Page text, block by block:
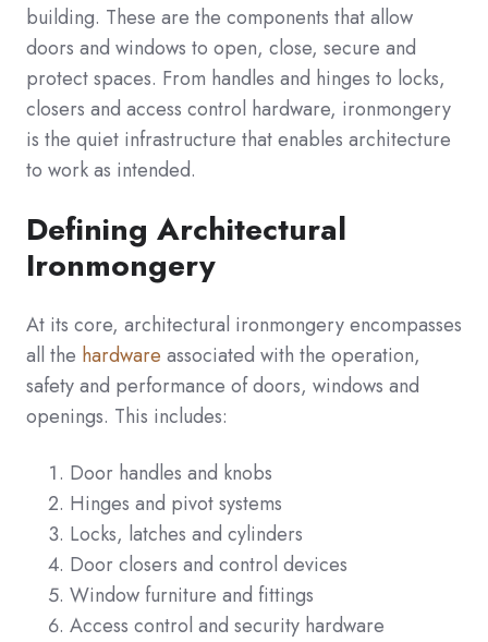
building. These are the components that allow
doors and windows to open, close, secure and
protect spaces. From handles and hinges to locks,
closers and access control hardware, ironmongery
is the quiet infrastructure that enables architecture
to work as intended.
Defining Architectural
Ironmongery
At its core, architectural ironmongery encompasses
all the hardware associated with the operation,
safety and performance of doors, windows and
openings. This includes:
Door handles and knobs
Hinges and pivot systems
Locks, latches and cylinders
Door closers and control devices
Window furniture and fittings
Access control and security hardware